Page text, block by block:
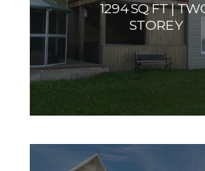
1294 SQ FT |
STOREY